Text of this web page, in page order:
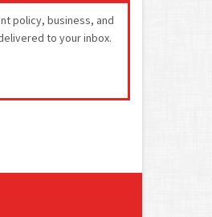
policy, business, and
to your inbox.